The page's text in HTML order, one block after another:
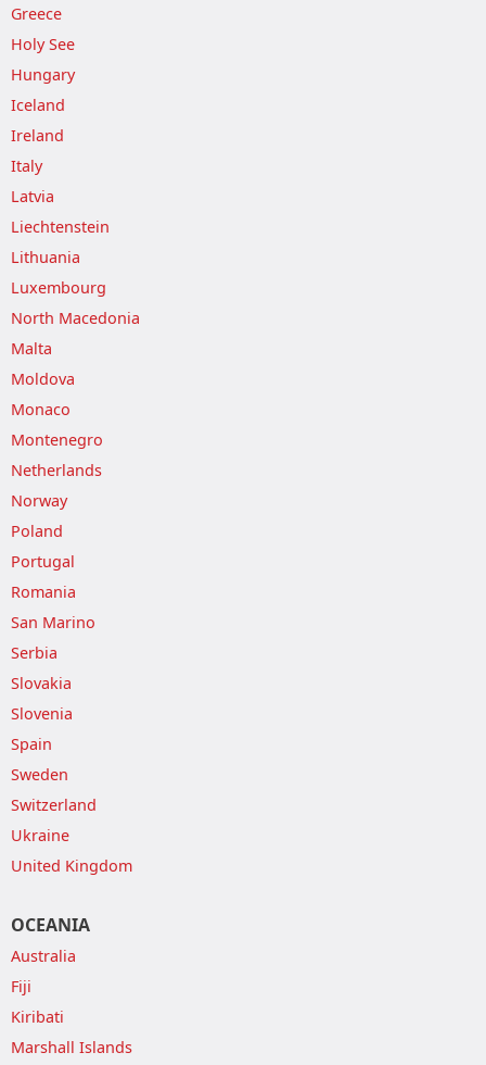
Greece
Holy See
Hungary
Iceland
Ireland
Italy
Latvia
Liechtenstein
Lithuania
Luxembourg
North Macedonia
Malta
Moldova
Monaco
Montenegro
Netherlands
Norway
Poland
Portugal
Romania
San Marino
Serbia
Slovakia
Slovenia
Spain
Sweden
Switzerland
Ukraine
United Kingdom
OCEANIA
Australia
Fiji
Kiribati
Marshall Islands